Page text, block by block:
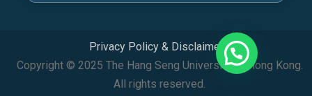
Privacy Policy & Disclaimer
Copyright © 2025 The Hang Seng University of Hong Kong.
All rights reserved.